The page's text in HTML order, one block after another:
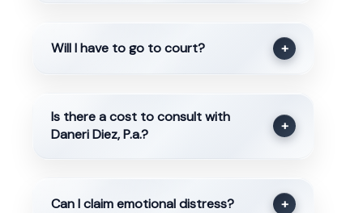
Will I have to go to court? +
Is there a cost to consult with
Daneri Diez, P.a.?
+
Can I claim emotional distress? +